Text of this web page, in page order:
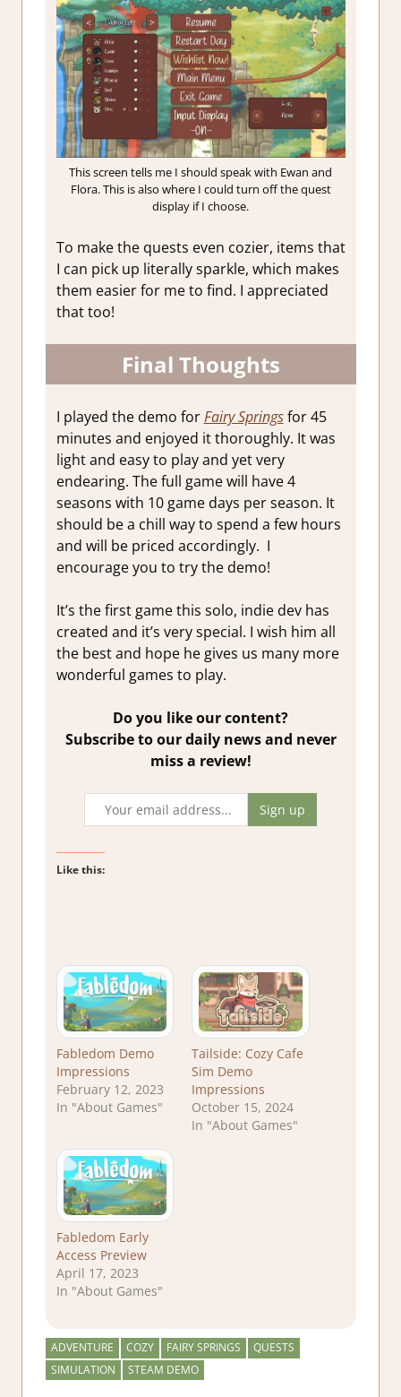
This screen tells me I should speak with Ewan and
Flora. This is also where I could turn off the quest
display if I choose.
To make the quests even cozier, items that
I can pick up literally sparkle, which makes
them easier for me to find. I appreciated
that too!
Final Thoughts
I played the demo forFairy Springsfor 45
minutes and enjoyed it thoroughly. It was
light and easy to play and yet very
endearing. The full game will have 4
seasons with 10 game days per season. It
should be a chill way to spend a few hours
and will be priced accordingly. I
encourage you to try the demo!
It’s the first game this solo, indie dev has
created and it’s very special. I wish him all
the best and hope he gives us many more
wonderful games to play.
Do you like our content?
Subscribe to our daily news and never
miss a review!
Like this:
Fabledom Demo
Impressions
February 12, 2023
In "About Games"
Tailside: Cozy Cafe
Sim Demo
Impressions
October 15, 2024
In "About Games"
Fabledom Early
Access Preview
April 17, 2023
In "About Games"
ADVENTURE COZY FAIRY SPRINGS
QUESTS
SIMULATION
STEAM DEMO